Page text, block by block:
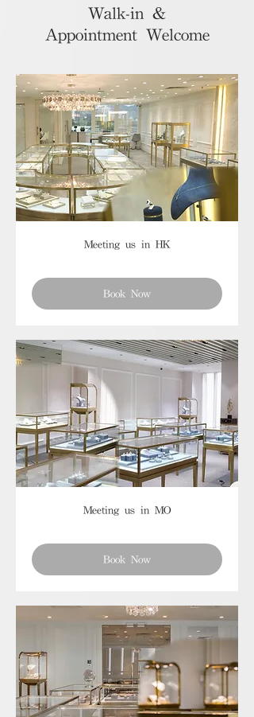
Walk-in &
Appointment Welcome
Meeting us in HK
Book Now
Meeting us in MO
Book Now